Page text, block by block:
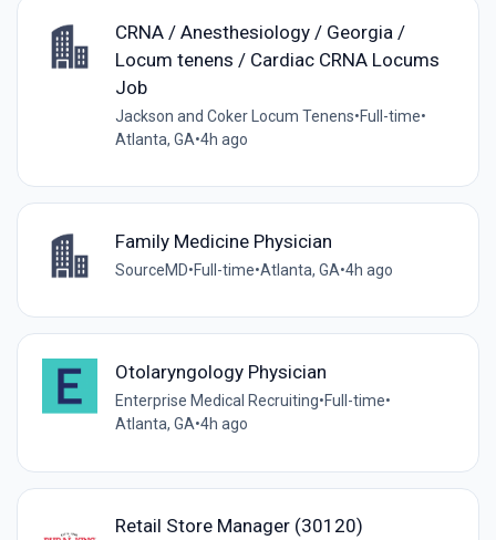
CRNA / Anesthesiology / Georgia /
Locum tenens / Cardiac CRNA Locums
Job
Jackson and Coker Locum Tenens•Full-time•
Atlanta, GA•4h ago
Family Medicine Physician
SourceMD•Full-time•Atlanta, GA•4h ago
Otolaryngology Physician
Enterprise Medical Recruiting•Full-time•
Atlanta, GA•4h ago
Retail Store Manager (30120)